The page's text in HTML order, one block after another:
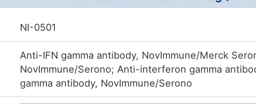
NI-0501
Anti-IFN gamma antibody, NovImmune/Merck
NovImmune/Serono; Anti-interferon gamma
gamma antibody, NovImmune/Serono